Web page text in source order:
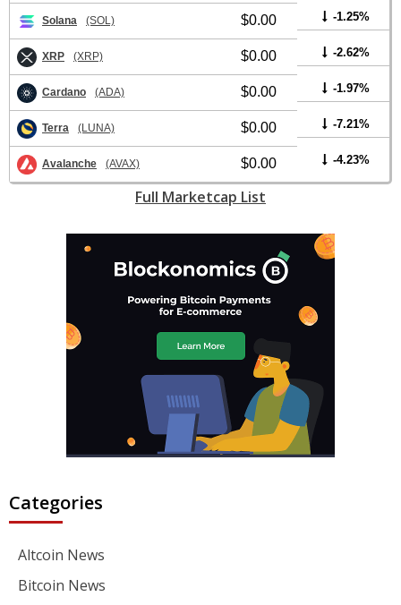
Solana (SOL) $0.00 -1.25%
XRP (XRP) $0.00 -2.62%
Cardano (ADA) $0.00 -1.97%
Terra (LUNA) $0.00 -7.21%
Avalanche (AVAX) $0.00 -4.23%
Full Marketcap List
Categories
Altcoin News
Bitcoin News